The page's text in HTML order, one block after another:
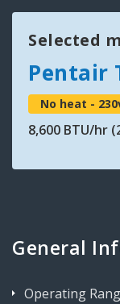
Selected
Pentair
No heat -
8,600 BTU/hr
General
Operating